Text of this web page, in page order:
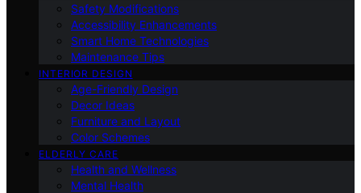
Safety Modifications
Accessibility Enhancements
Smart Home Technologies
Maintenance Tips
INTERIOR DESIGN
Age-Friendly Design
Decor Ideas
Furniture and Layout
Color Schemes
ELDERLY CARE
Health and Wellness
Mental Health